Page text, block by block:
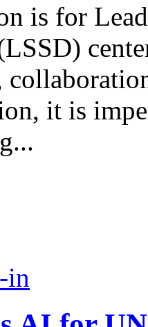
is for
it is